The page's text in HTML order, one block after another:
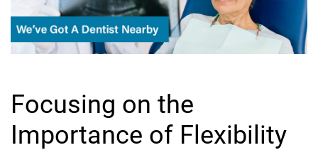
Focusing on the
Importance of Flexibility